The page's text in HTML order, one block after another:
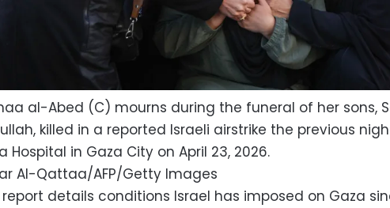
al-Abed (C) mourns during the funeral of her sons,
killed in a reported Israeli airstrike the previous
Hospital in Gaza City on April 23, 2026.
Al-Qattaa/AFP/Getty Images
report details conditions Israel has imposed on Gaza